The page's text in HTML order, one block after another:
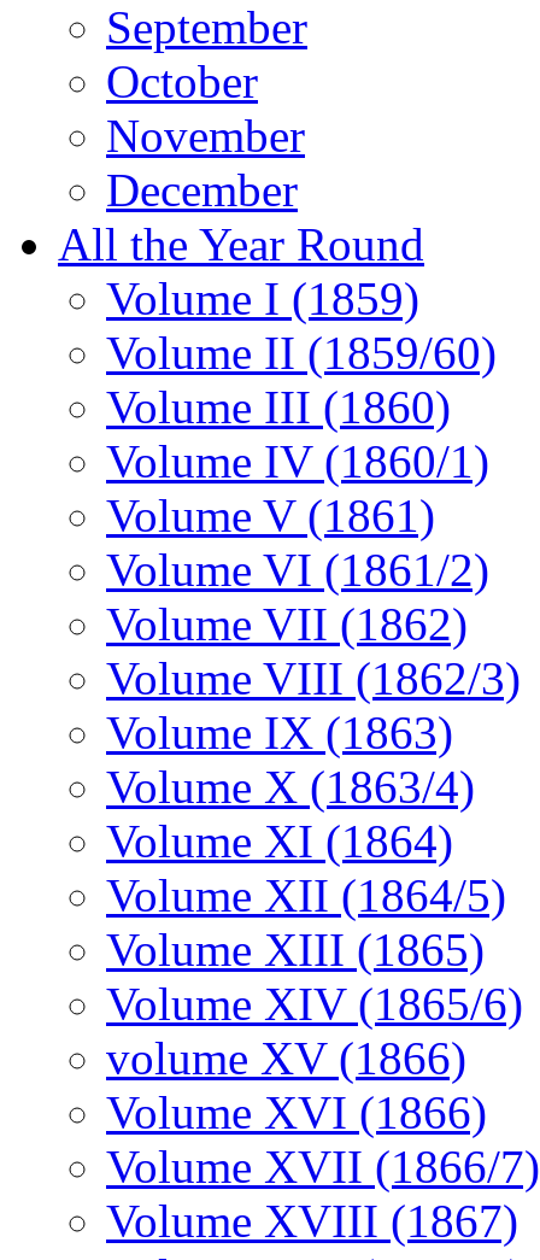
September
October
November
December
All the Year Round
Volume I (1859)
Volume II (1859/60)
Volume III (1860)
Volume IV (1860/1)
Volume V (1861)
Volume VI (1861/2)
Volume VII (1862)
Volume VIII (1862/3)
Volume IX (1863)
Volume X (1863/4)
Volume XI (1864)
Volume XII (1864/5)
Volume XIII (1865)
Volume XIV (1865/6)
volume XV (1866)
Volume XVI (1866)
Volume XVII (1866/7)
Volume XVIII (1867)